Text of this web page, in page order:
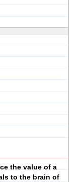
the value of a
to the brain of